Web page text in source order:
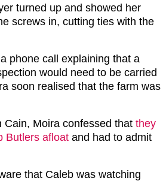
turned up and showed her
screws in, cutting ties with the
phone call explaining that a
would need to be carried
soon realised that the farm was
Cain, Moira confessed that they
Butlers afloat and had to admit
that Caleb was watching